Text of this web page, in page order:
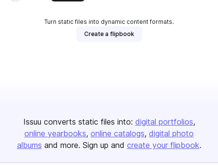
Turn static files into dynamic content formats.
Create a flipbook
Issuu converts static files into: digital portfolios
online yearbooks online catalogs digital photo
albums and more. Sign up and create your flipbook.